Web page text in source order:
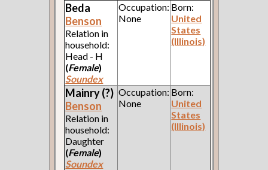
Beda
Benson
Relation in
household:
Head - H
(Female)
Soundex
Occupation:
None
Born:
United
States
(Illinois)
Mainry (?)
Benson
Relation in
household:
Daughter
(Female)
Soundex
Occupation:
None
Born:
United
States
(Illinois)